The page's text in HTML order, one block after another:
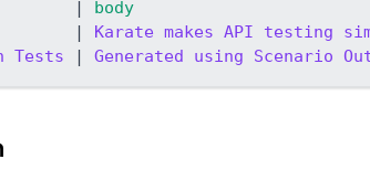
|
| Karate makes API testing
Tests | Generated using Scenario